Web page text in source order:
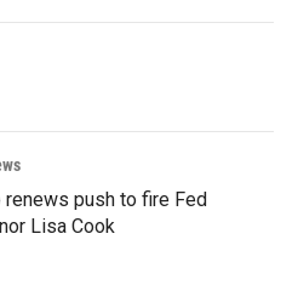
renews push to fire Fed
Lisa Cook